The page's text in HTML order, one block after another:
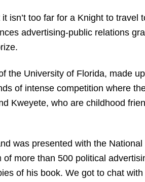
isn’t too far for a Knight to travel
advertising-public relations
the University of Florida, made
of intense competition where
Kweyete, who are childhood
was presented with the
more than 500 political
of his book. We got to chat